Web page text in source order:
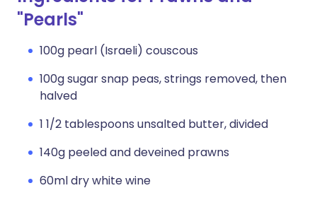
"Pearls"
100g pearl (Israeli) couscous
100g sugar snap peas, strings removed, then
halved
1 1/2 tablespoons unsalted butter, divided
140g peeled and deveined prawns
60ml dry white wine